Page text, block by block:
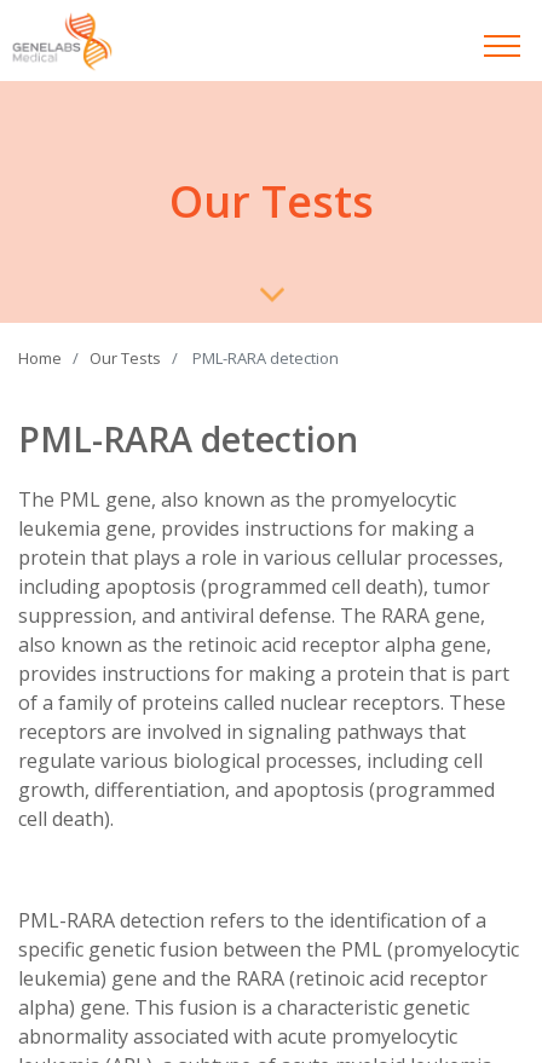
Our Tests
Home Our Tests PML-RARA detection
PML-RARA detection
The PML gene, also known as the promyelocytic
leukemia gene, provides instructions for making a
protein that plays a role in various cellular processes,
including apoptosis (programmed cell death), tumor
suppression, and antiviral defense. The RARA gene,
also known as the retinoic acid receptor alpha gene,
provides instructions for making a protein that is part
of a family of proteins called nuclear receptors. These
receptors are involved in signaling pathways that
regulate various biological processes, including cell
growth, differentiation, and apoptosis (programmed
cell death).
PML-RARA detection refers to the identification of a
specific genetic fusion between the PML (promyelocytic
leukemia) gene and the RARA (retinoic acid receptor
alpha) gene. This fusion is a characteristic genetic
abnormality associated with acute promyelocytic